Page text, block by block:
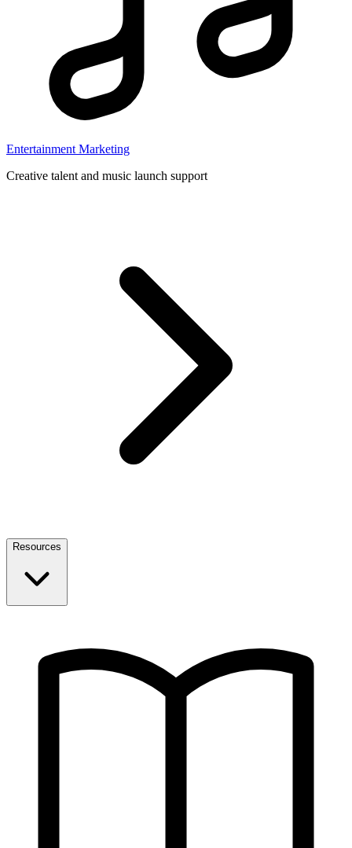
Entertainment Marketing
Creative talent and music launch support
Resources